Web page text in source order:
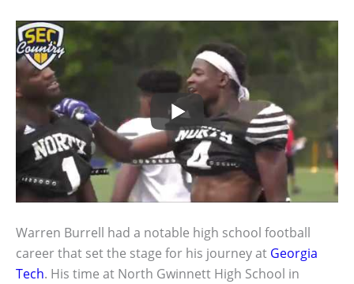
Warren Burrell had a notable high school football
career that set the stage for his journey at Georgia
Tech. His time at North Gwinnett High School in